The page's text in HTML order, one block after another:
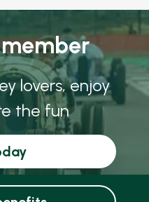
lovers, enjoy
the fun